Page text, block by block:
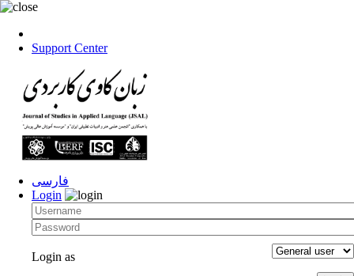
Support Center
فارسی
Login
Login as